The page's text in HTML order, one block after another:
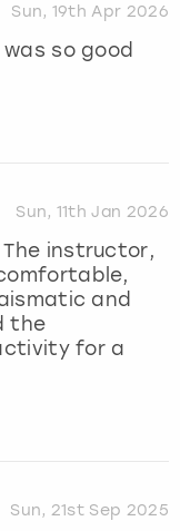
Sun, 19th Apr 2026
so good
Sun, 11th Jan 2026
The instructor,
and
the
for a
Sun, 21st Sep 2025